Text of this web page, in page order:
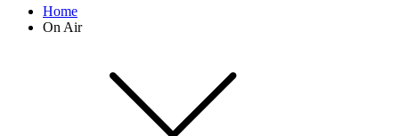
Home
On Air